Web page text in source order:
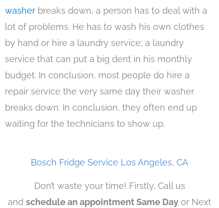
washer breaks down, a person has to deal with a
lot of problems. He has to wash his own clothes
by hand or hire a laundry service; a laundry
service that can put a big dent in his monthly
budget. In conclusion, most people do hire a
repair service the very same day their washer
breaks down. In conclusion, they often end up
waiting for the technicians to show up.
Bosch Fridge Service Los Angeles, CA
Don’t waste your time! Firstly, Call us
and schedule an appointment Same Day or Next